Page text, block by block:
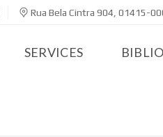
Rua Bela Cintra 904, 01415-
SERVICES